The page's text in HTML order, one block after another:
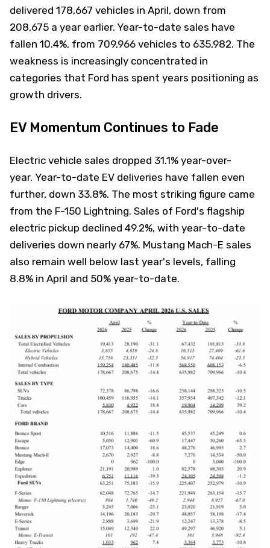
delivered 178,667 vehicles in April, down from
208,675 a year earlier. Year-to-date sales have
fallen 10.4%, from 709,966 vehicles to 635,982. The
weakness is increasingly concentrated in
categories that Ford has spent years positioning as
growth drivers.
EV Momentum Continues to Fade
Electric vehicle sales dropped 31.1% year-over-
year. Year-to-date EV deliveries have fallen even
further, down 33.8%. The most striking figure came
from the F-150 Lightning. Sales of Ford's flagship
electric pickup declined 49.2%, with year-to-date
deliveries down nearly 67%. Mustang Mach-E sales
also remain well below last year's levels, falling
8.8% in April and 50% year-to-date.